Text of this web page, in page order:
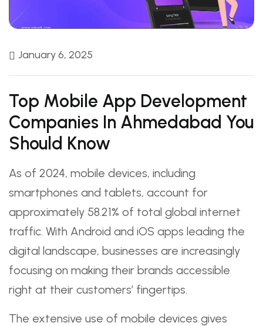
January 6, 2025
Top Mobile App Development
Companies In Ahmedabad You
Should Know
As of 2024, mobile devices, including
smartphones and tablets, account for
approximately 58.21% of total global internet
traffic. With Android and iOS apps leading the
digital landscape, businesses are increasingly
focusing on making their brands accessible
right at their customers’ fingertips.
The extensive use of mobile devices gives